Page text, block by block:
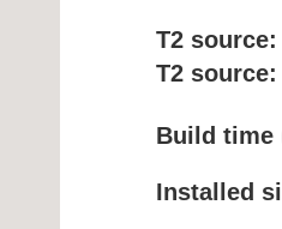
T2 source:
T2 source:
Build time
Installed